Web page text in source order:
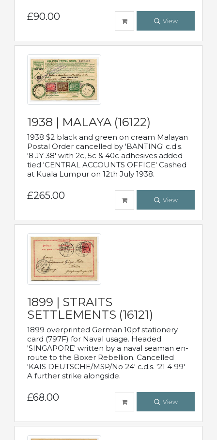
£90.00 View
1938 | MALAYA (16122)
1938 $2 black and green on cream Malayan
Postal Order cancelled by 'BANTING' c.d.s.
'8 JY 38' with 2c, 5c & 40c adhesives added
tied 'CENTRAL ACCOUNTS OFFICE' Cashed
at Kuala Lumpur on 12th July 1938.
£265.00 View
1899 | STRAITS
SETTLEMENTS (16121)
1899 overprinted German 10pf stationery
card (797F) for Naval usage. Headed
'SINGAPORE' written by a naval seaman en-
route to the Boxer Rebellion. Cancelled
'KAIS DEUTSCHE/MSP/No 24' c.d.s. '21 4 99'
A further strike alongside.
£68.00 View